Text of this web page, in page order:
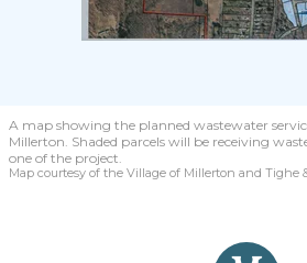
A map showing the planned wastewater
Millerton. Shaded parcels will be receiving
one of the project.
Map courtesy of the Village of Millerton and Tighe